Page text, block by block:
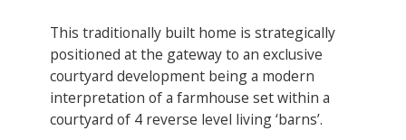
This traditionally built home is strategically
positioned at the gateway to an exclusive
courtyard development being a modern
interpretation of a farmhouse set within a
courtyard of 4 reverse level living ‘barns’.